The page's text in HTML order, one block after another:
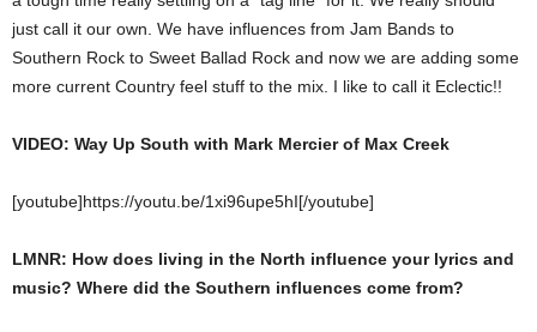
just call it our own. We have influences from Jam Bands to
Southern Rock to Sweet Ballad Rock and now we are adding some
more current Country feel stuff to the mix. I like to call it Eclectic!!
VIDEO: Way Up South with Mark Mercier of Max Creek
[youtube]https://youtu.be/1xi96upe5hI[/youtube]
LMNR: How does living in the North influence your lyrics and
music? Where did the Southern influences come from?